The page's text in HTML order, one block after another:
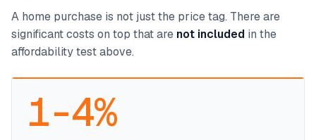
A home purchase is not just the price tag. There are
significant costs on top that are not included in the
affordability test above.
1-4%